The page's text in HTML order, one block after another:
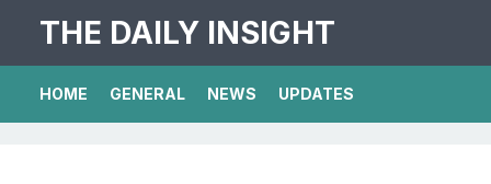
THE DAILY INSIGHT
HOME GENERAL NEWS UPDATES